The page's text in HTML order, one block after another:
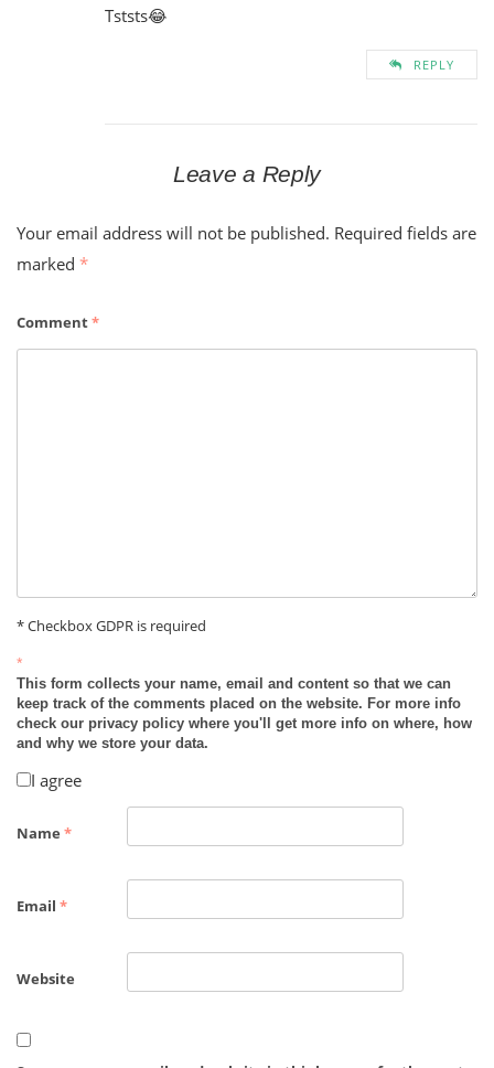
Tststs😂
REPLY
Leave a Reply
Your email address will not be published. Required fields are
marked *
Comment*
* Checkbox GDPR is required
*
This form collects your name, email and content so that we can
keep track of the comments placed on the website. For more info
check our privacy policy where you'll get more info on where, how
and why we store your data.
I agree
Name *
Email *
Website